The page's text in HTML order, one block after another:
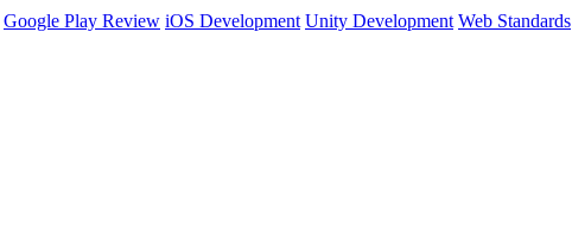
Google Play Review iOS Development Unity Development Web Standards